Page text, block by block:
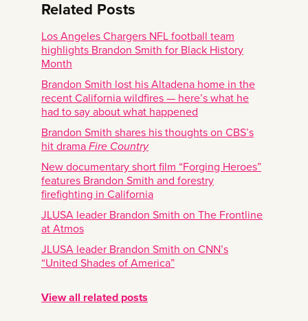
Related Posts
Los Angeles Chargers NFL football team
highlights Brandon Smith for Black History
Month
Brandon Smith lost his Altadena home in the
recent California wildfires — here’s what he
had to say about what happened
Brandon Smith shares his thoughts on CBS’s
hit drama Fire Country
New documentary short film “Forging Heroes”
features Brandon Smith and forestry
firefighting in California
JLUSA leader Brandon Smith on The Frontline
at Atmos
JLUSA leader Brandon Smith on CNN’s
“United Shades of America”
View all related posts